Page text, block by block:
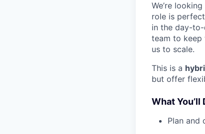
We’re
role is
in the day-
team to keep
us to scale.
This is a
but offer
What You’ll
Plan and